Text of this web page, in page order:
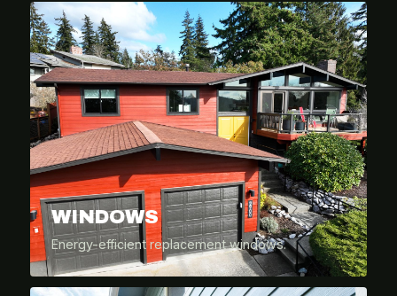
WINDOWS
Energy-efficient replacement windows.